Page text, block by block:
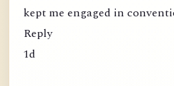
kept me engaged in
Reply
1d